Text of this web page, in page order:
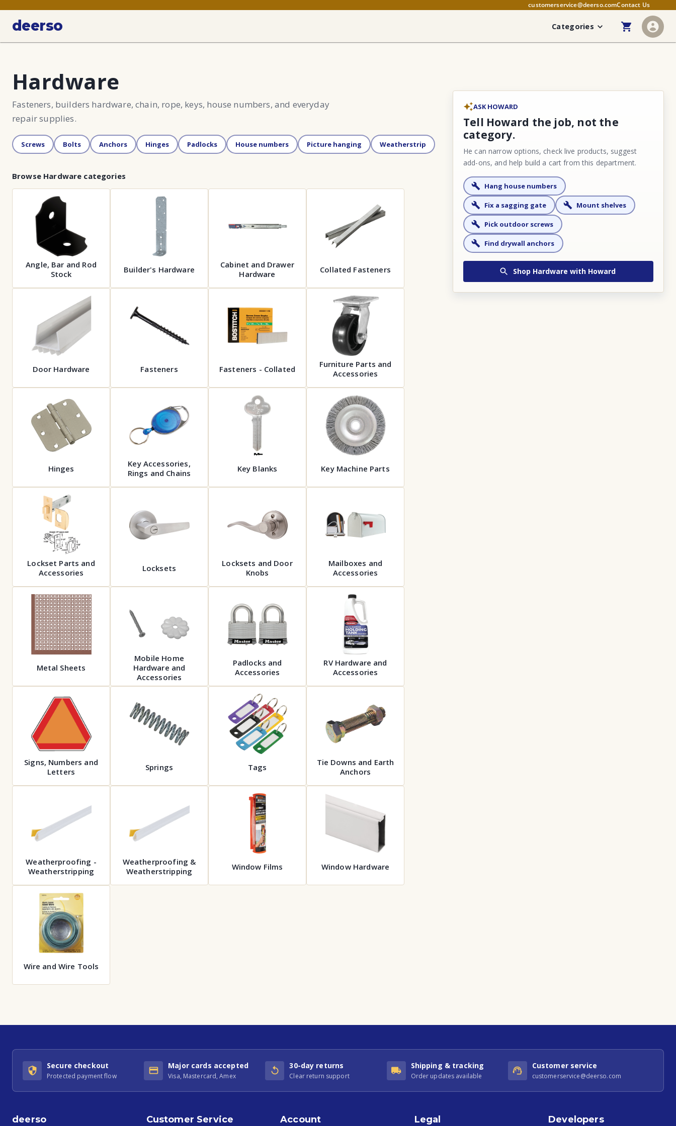
customerservice@deerso.comContact Us
deerso Categories
Hardware
Fasteners, builders hardware, chain, rope, keys, house numbers, and everyday
repair supplies.
Screws Bolts Anchors Hinges Padlocks House numbers Picture hanging Weatherstrip
ASK HOWARD
Tell Howard the job, not the
category.
He can narrow options, check live products, suggest
add-ons, and help build a cart from this department.
Hang house numbers
Fix a sagging gate Mount shelves
Pick outdoor screws
Find drywall anchors
Shop Hardware with Howard
Browse Hardware categories
Angle, Bar and Rod
Stock
Builder's Hardware
Cabinet and Drawer
Hardware
Collated Fasteners
Door Hardware Fasteners Fasteners - Collated
Furniture Parts and
Accessories
Hinges
Key Accessories,
Rings and Chains
Key Blanks Key Machine Parts
Lockset Parts and
Accessories
Locksets
Locksets and Door
Knobs
Mailboxes and
Accessories
Metal Sheets
Mobile Home
Hardware and
Accessories
Padlocks and
Accessories
RV Hardware and
Accessories
Signs, Numbers and
Letters
Springs Tags
Tie Downs and Earth
Anchors
Weatherproofing -
Weatherstripping
Weatherproofing &
Weatherstripping
Window Films Window Hardware
Wire and Wire Tools
Secure checkout
Protected payment flow
Major cards accepted
Visa, Mastercard, Amex
30-day returns
Clear return support
Shipping & tracking
Order updates available
Customer service
customerservice@deerso.com
deerso Customer Service Account Legal Developers